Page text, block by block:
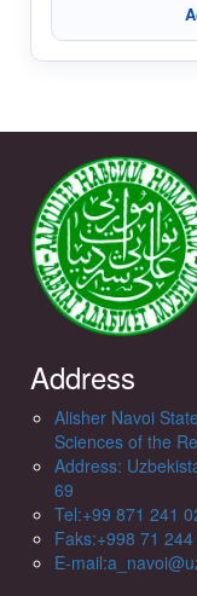
Address
Alisher Navoi
Sciences of the
Address:
69
Tel:+99 871 241
Faks:+998 71 244
E-